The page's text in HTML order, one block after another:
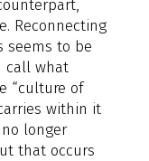
Reconnecting
seems to be
call what
“culture of
within it
longer
that occurs